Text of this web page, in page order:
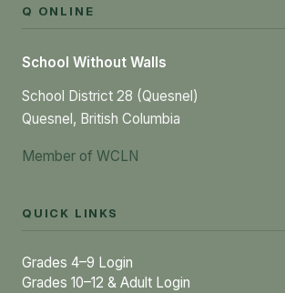
Q ONLINE
School Without Walls
School District 28 (Quesnel)
Quesnel, British Columbia
Member of WCLN
QUICK LINKS
Grades 4–9 Login
Grades 10–12 & Adult Login